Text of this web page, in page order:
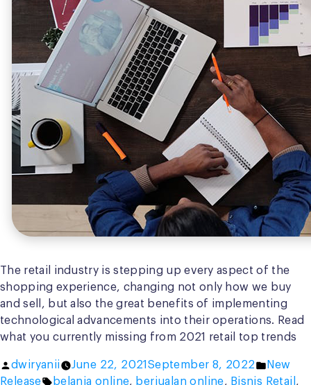
The retail industry is stepping up every aspect of the
shopping experience, changing not only how we buy
and sell, but also the great benefits of implementing
technological advancements into their operations. Read
what you currently missing from 2021 retail top trends
Posted
by
dwiryanii June 22, 2021 September 8, 2022
Posted
in
New
Release
Tags:
belanja online, berjualan online, Bisnis Retail ,